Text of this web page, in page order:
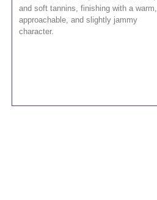
and soft tannins, finishing with a warm,
approachable, and slightly jammy
character.